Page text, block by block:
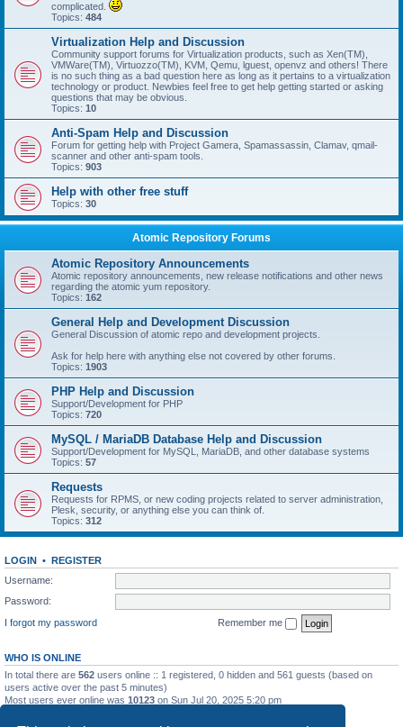
complicated.
Topics: 484
Virtualization Help and Discussion
Community support forums for Virtualization products, such as Xen(TM),
VMWare(TM), Virtuozzo(TM), KVM, Qemu, lguest, openvz and others! There
is no such thing as a bad question here as long as it pertains to a virtualization
technology or product. Newbies feel free to get help getting started or asking
questions that may be obvious.
Topics: 10
Anti-Spam Help and Discussion
Forum for getting help with Project Gamera, Spamassassin, Clamav, qmail-
scanner and other anti-spam tools.
Topics: 903
Help with other free stuff
Topics: 30
Atomic Repository Forums
Atomic Repository Announcements
Atomic repository announcements, new release notifications and other news
regarding the atomic yum repository.
Topics: 162
General Help and Development Discussion
General Discussion of atomic repo and development projects.
Ask for help here with anything else not covered by other forums.
Topics: 1903
PHP Help and Discussion
Support/Development for PHP
Topics: 720
MySQL / MariaDB Database Help and Discussion
Support/Development for MySQL, MariaDB, and other database systems
Topics: 57
Requests
Requests for RPMS, or new coding projects related to server administration,
Plesk, security, or anything else you can think of.
Topics: 312
LOGIN • REGISTER
Username:
Password:
I forgot my password
Remember me
WHO IS ONLINE
In total there are 562 users online :: 1 registered, 0 hidden and 561 guests (based on
users active over the past 5 minutes)
Most users ever online was 10123 on Sun Jul 20, 2025 5:20 pm